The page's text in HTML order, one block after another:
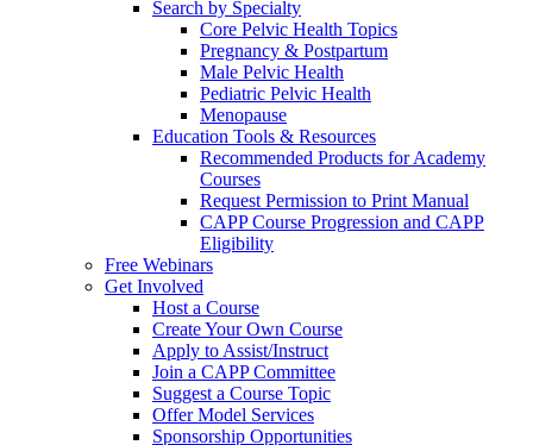
Search by Specialty
Core Pelvic Health Topics
Pregnancy & Postpartum
Male Pelvic Health
Pediatric Pelvic Health
Menopause
Education Tools & Resources
Recommended Products for Academy
Courses
Request Permission to Print Manual
CAPP Course Progression and CAPP
Eligibility
Free Webinars
Get Involved
Host a Course
Create Your Own Course
Apply to Assist/Instruct
Join a CAPP Committee
Suggest a Course Topic
Offer Model Services
Sponsorship Opportunities